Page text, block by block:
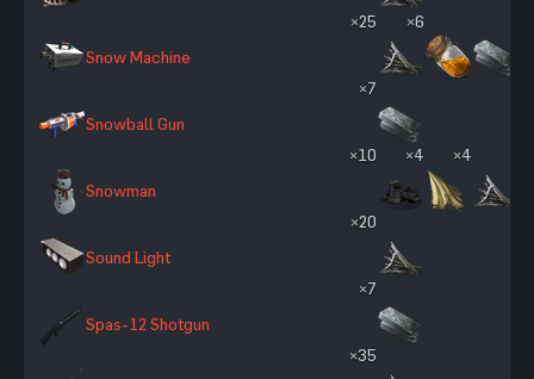
Snow Machine
×25 ×6
Snowball Gun
×7
Snowman
×10 ×4 ×4
Sound Light
×20
Spas-12 Shotgun
×7
×35